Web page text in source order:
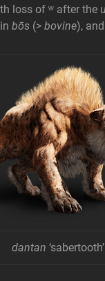
loss of ʷ after the u
bōs (> bovine),
dantan ‘sabertooth’